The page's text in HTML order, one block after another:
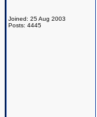
Joined: 25 Aug 2003
Posts: 4445